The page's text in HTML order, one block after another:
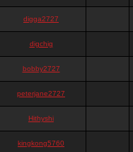
digga2727
digchig
bobby2727
peterjane2727
Hithyshi
kingkong5760